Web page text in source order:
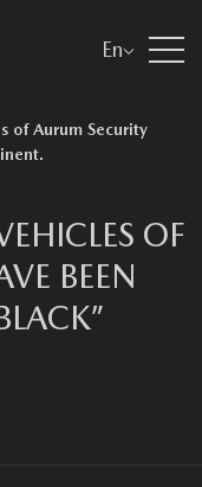
En
of Aurum Security
OF
BEEN